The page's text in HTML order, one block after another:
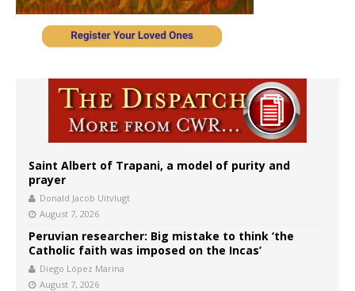
Saint Albert of Trapani, a model of purity and
prayer
Donald Jacob Uitvlugt
August 7, 2026
Peruvian researcher: Big mistake to think ‘the
Catholic faith was imposed on the Incas’
Diego López Marina
August 7, 2026